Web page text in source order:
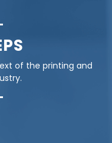
of the printing and